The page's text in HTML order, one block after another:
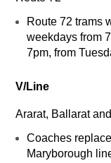
Route 72 trams
weekdays from
7pm, from
V/Line
Ararat, Ballarat
Coaches
Maryborough